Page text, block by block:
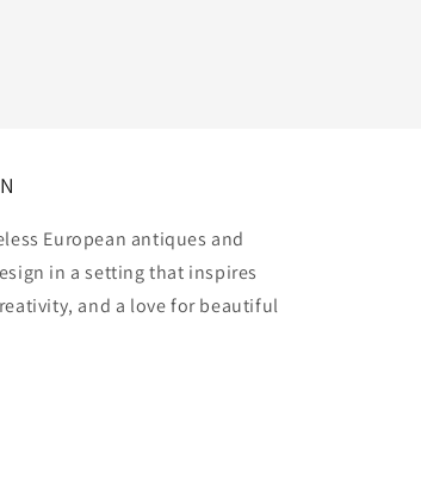
European antiques and
in a setting that inspires
and a love for beautiful